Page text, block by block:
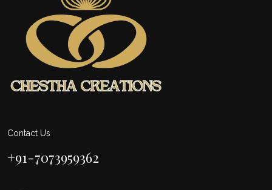
Contact Us
+91-7073959362